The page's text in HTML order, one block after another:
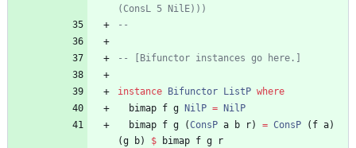
(ConsL 5 NilE)))
--
-- [Bifunctor instances go here.]
instance Bifunctor ListP where
bimap f g NilP =
NilP
bimap f g (ConsP a b r) = ConsP ( f a)
(g b) $ bimap f g r